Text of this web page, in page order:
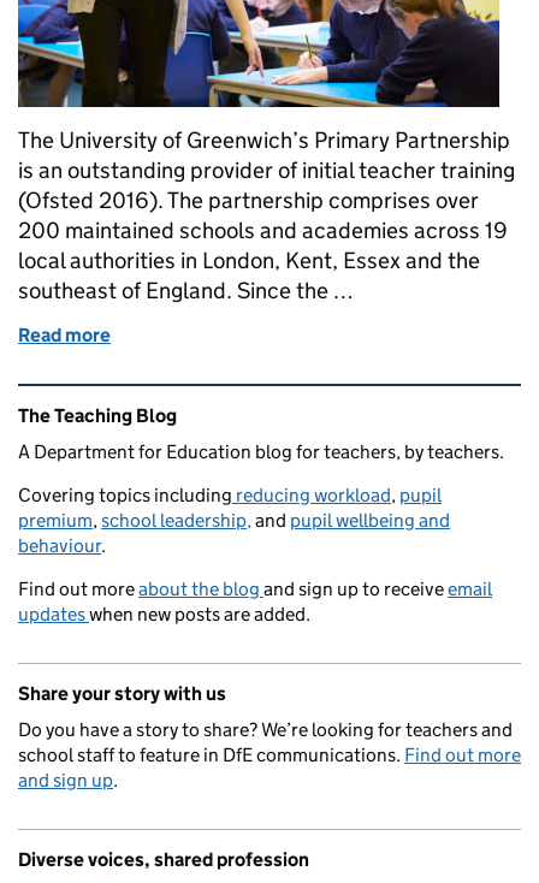
The University of Greenwich’s Primary Partnership
is an outstanding provider of initial teacher training
(Ofsted 2016). The partnership comprises over
200 maintained schools and academies across 19
local authorities in London, Kent, Essex and the
southeast of England. Since the …
Read more
Related content and links
The Teaching Blog
A Department for Education blog for teachers, by teachers.
Covering topics including reducing workload, pupil
premium,school leadership,and pupil wellbeing and
behaviour.
Find out moreabout the blog and sign up to receiveemail
updateswhen new posts are added.
Share your story with us
Do you have a story to share? We’re looking for teachers and
school staff to feature in DfE communications. Find out more
and sign up.
Diverse voices, shared profession